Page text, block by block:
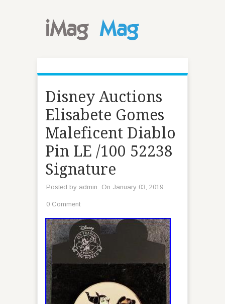
Disney Auctions
Elisabete Gomes
Maleficent Diablo
Pin LE /100 52238
Signature
Posted by admin On January 03, 2019
0 Comment